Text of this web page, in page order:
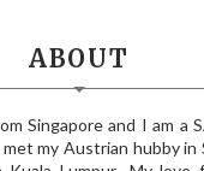
ABOUT
Singapore and I am a
met my Austrian hubby in